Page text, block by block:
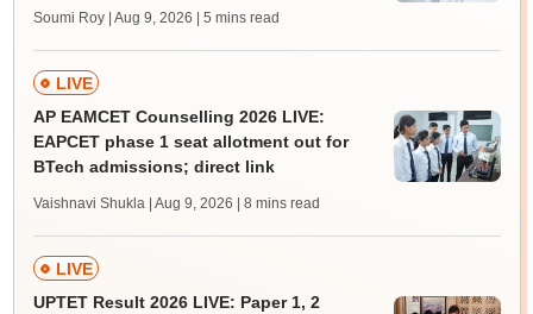
Soumi Roy | Aug 9, 2026 | 5 mins read
LIVE
AP EAMCET Counselling 2026 LIVE:
EAPCET phase 1 seat allotment out for
BTech admissions; direct link
Vaishnavi Shukla | Aug 9, 2026 | 8 mins read
LIVE
UPTET Result 2026 LIVE: Paper 1, 2